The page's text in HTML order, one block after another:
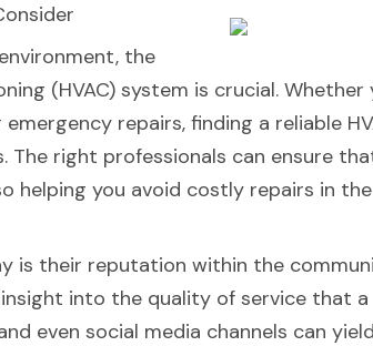
the
(HVAC) system is crucial. Whether
repairs, finding a reliable
right professionals can ensure
helping you avoid costly repairs in the
is their reputation within the
into the quality of service that a
even social media channels can yield